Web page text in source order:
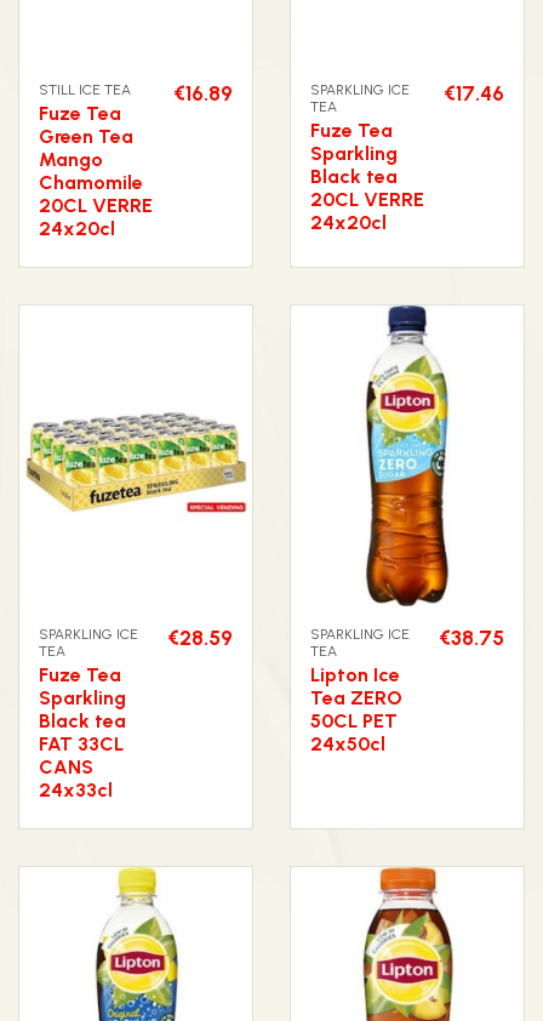
STILL ICE TEA
Fuze Tea
Green Tea
Mango
Chamomile
20CL VERRE
24x20cl
€16.89
SPARKLING ICE
TEA
Fuze Tea
Sparkling
Black tea
20CL VERRE
24x20cl
€17.46
SPARKLING ICE
TEA
Fuze Tea
Sparkling
Black tea
FAT 33CL
CANS
24x33cl
€28.59
SPARKLING ICE
TEA
Lipton Ice
Tea ZERO
50CL PET
24x50cl
€38.75